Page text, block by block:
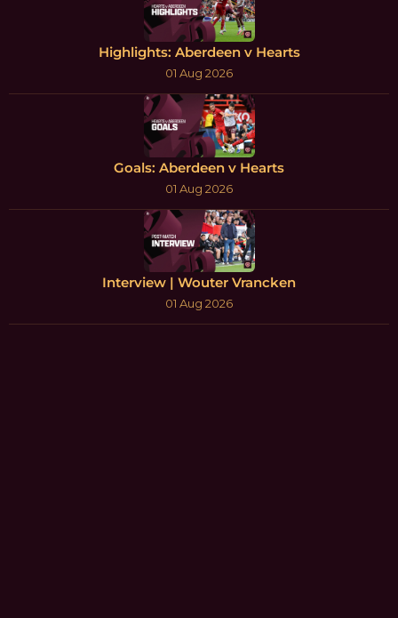
Highlights: Aberdeen v Hearts
01 Aug 2026
Goals: Aberdeen v Hearts
01 Aug 2026
Interview | Wouter Vrancken
01 Aug 2026